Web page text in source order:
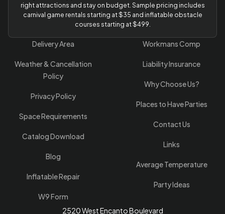
right attractions and stay on budget. Sample pricing includes
carnival game rentals starting at $35 and inflatable obstacle
courses starting at $499.
Delivery Area
Weather & Cancellation
Policy
Privacy Policy
Space Requirements
Catalog Download
Blog
Inflatable Repair
W9 Form
Workmans Comp
Liability Insurance
Why Choose Us?
Places to Have Parties
Contact Us
Links
Average Temperature
Party Ideas
2520 West Encanto Boulevard